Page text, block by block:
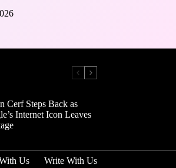
Cerf Steps Back as
Internet Icon Leaves
Us
Write With Us